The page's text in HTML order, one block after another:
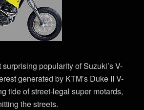
popularity of Suzuki’s V-
generated by KTM’s Duke II V-
tide of street-legal super motards,
the streets.